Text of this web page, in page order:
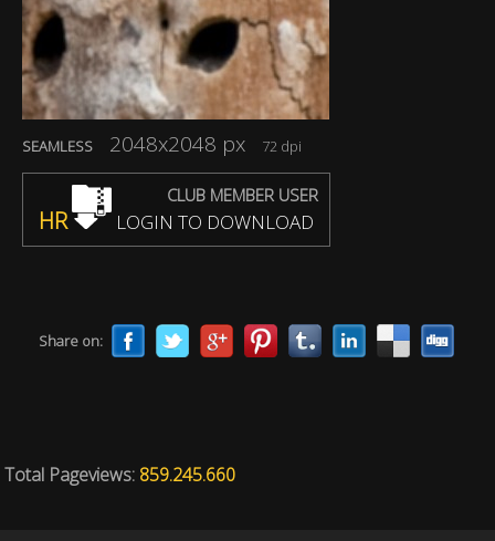
SEAMLESS 2048x2048 px 72 dpi
CLUB MEMBER USER
HR LOGIN TO DOWNLOAD
Share on:
Total Pageviews: 859.245.660